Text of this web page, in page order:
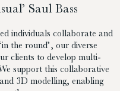
Saul Bass
individuals collaborate and
the round’, our diverse
clients to develop multi-
support this collaborative
3D modelling, enabling